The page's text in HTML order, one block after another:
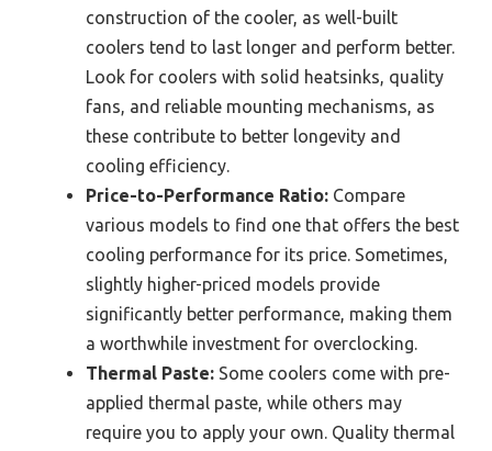
construction of the cooler, as well-built
coolers tend to last longer and perform better.
Look for coolers with solid heatsinks, quality
fans, and reliable mounting mechanisms, as
these contribute to better longevity and
cooling efficiency.
Price-to-Performance Ratio: Compare
various models to find one that offers the best
cooling performance for its price. Sometimes,
slightly higher-priced models provide
significantly better performance, making them
a worthwhile investment for overclocking.
Thermal Paste: Some coolers come with pre-
applied thermal paste, while others may
require you to apply your own. Quality thermal